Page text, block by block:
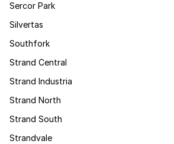
Sercor Park
Silvertas
Southfork
Strand Central
Strand Industria
Strand North
Strand South
Strandvale